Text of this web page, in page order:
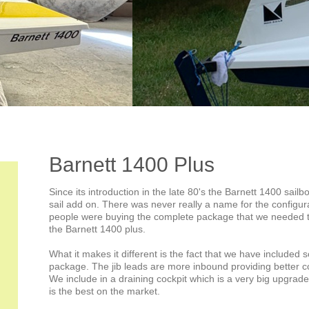
Barnett 1400 Plus
Since its introduction in the late 80's the Barnett 1400
sail add on. There was never really a name for the
people were buying the complete package that we
the Barnett 1400 plus.
What it makes it different is the fact that we have included
package. The jib leads are more inbound providing better
We include in a draining cockpit which is a very big
is the best on the market.